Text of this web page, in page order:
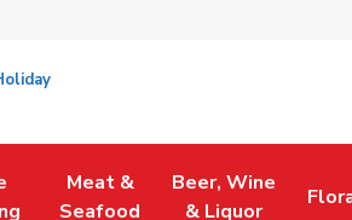
in New Tab
Meat &
Seafood
Link Opens in New Tab
Beer, Wine
& Liquor
Link Opens in NewLink